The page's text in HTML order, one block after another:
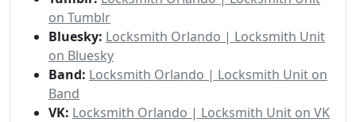
on Tumblr
Bluesky: Locksmith Orlando | Locksmith Unit
on Bluesky
Band: Locksmith Orlando | Locksmith Unit on
Band
VK: Locksmith Orlando | Locksmith Unit on VK